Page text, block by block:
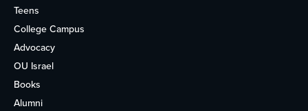
Teens
College Campus
Advocacy
OU Israel
Books
Alumni